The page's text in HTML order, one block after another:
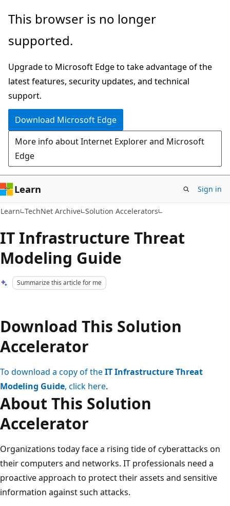
Skip
main
Skip
Ask
chat
experience
This browser is no longer
supported.
Upgrade to Microsoft Edge to take advantage of the
latest features, security updates, and technical
support.
Download Microsoft Edge
More info about Internet Explorer and Microsoft
Edge
Learn Sign in
Learn TechNet Archive Solution Accelerators
IT Infrastructure Threat
Modeling Guide
Summarize this article for me
Download This Solution
Accelerator
To download a copy of theIT Infrastructure Threat
Modeling Guide, click here.
About This Solution
Accelerator
Organizations today face a rising tide of cyberattacks on
their computers and networks. IT professionals need a
proactive approach to protect their assets and sensitive
information against such attacks.